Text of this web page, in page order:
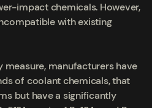
impact chemicals. However,
with existing
manufacturers have
of coolant chemicals, that
but have a significantly